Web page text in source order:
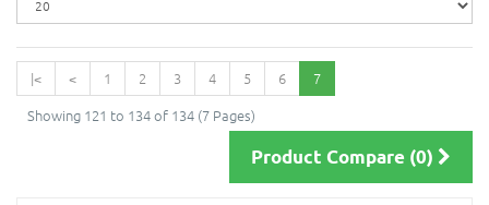
|< < 1 2 3 4 5 6
7
Showing 121 to 134 of 134 (7 Pages)
Product Compare (0)